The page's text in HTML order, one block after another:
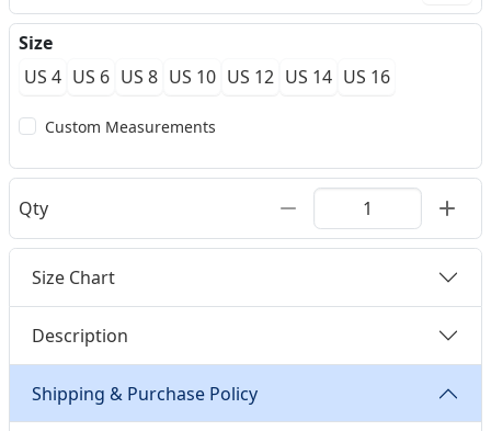
Size
US 4 US 6 US 8 US 10 US 12 US 14 US 16
Custom Measurements
Qty
Size Chart
Description
Shipping & Purchase Policy